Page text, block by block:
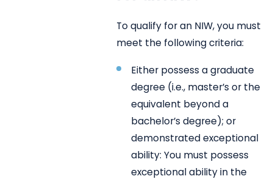
To qualify for an NIW, you must
meet the following criteria:
Either possess a graduate
degree (i.e., master’s or the
equivalent beyond a
bachelor’s degree); or
demonstrated exceptional
ability: You must possess
exceptional ability in the